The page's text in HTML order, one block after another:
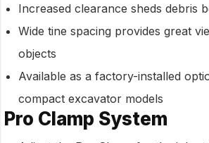
Increased clearance sheds debris
Wide tine spacing provides great
objects
Available as a factory-installed
compact excavator models
Pro Clamp System